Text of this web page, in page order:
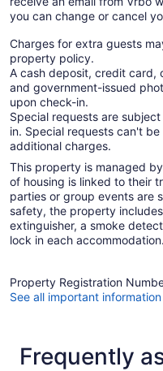
you can change or cancel
Charges for extra guests
property policy.
A cash deposit, credit card,
and government-issued
upon check-in.
Special requests are
in. Special requests can't
additional charges.
This property is managed
of housing is linked to their
parties or group events are
safety, the property
extinguisher, a smoke
lock in each accommodation.
Property Registration
See all important information
Frequently